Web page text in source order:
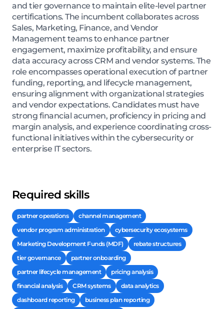
and tier governance to maintain elite-level partner
certifications. The incumbent collaborates across
Sales, Marketing, Finance, and Vendor
Management teams to enhance partner
engagement, maximize profitability, and ensure
data accuracy across CRM and vendor systems. The
role encompasses operational execution of partner
funding, reporting, and lifecycle management,
ensuring alignment with organizational strategies
and vendor expectations. Candidates must have
strong financial acumen, proficiency in pricing and
margin analysis, and experience coordinating cross-
functional initiatives within the cybersecurity or
enterprise IT sectors.
Required skills
partner operations
channel management
vendor program administration
cybersecurity ecosystems
Marketing Development Funds (MDF)
rebate structures
tier governance
partner onboarding
partner lifecycle management
pricing analysis
financial analysis
CRM systems
data analytics
dashboard reporting
business plan reporting